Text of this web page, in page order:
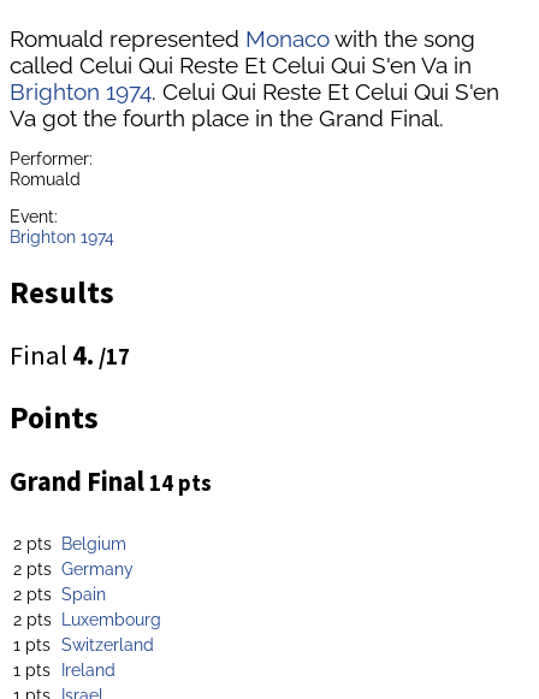
Romuald represented Monacowith the song
called Celui Qui Reste Et Celui Qui S'en Va in
Brighton 1974. Celui Qui Reste Et Celui Qui S'en
Va got the fourth place in the Grand Final.
Performer:
Romuald
Event:
Brighton 1974
Results
Final 4. /17
Points
Grand Final 14 pts
2 pts Belgium
2 pts Germany
2 pts Spain
2 pts Luxembourg
1 pts Switzerland
1 pts Ireland